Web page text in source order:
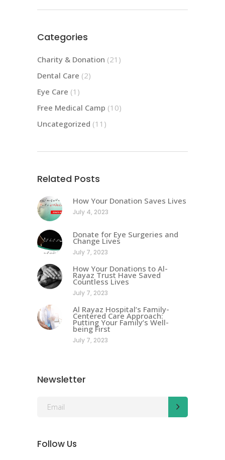
Categories
Charity & Donation (21)
Dental Care (2)
Eye Care (1)
Free Medical Camp (10)
Uncategorized (11)
Related Posts
How Your Donation Saves Lives
July 4, 2023
Donate for Eye Surgeries and
Change Lives
July 7, 2023
How Your Donations to Al-
Rayaz Trust Have Saved
Countless Lives
July 7, 2023
Al Rayaz Hospital’s Family-
Centered Care Approach:
Putting Your Family’s Well-
being First
July 7, 2023
Newsletter
Follow Us